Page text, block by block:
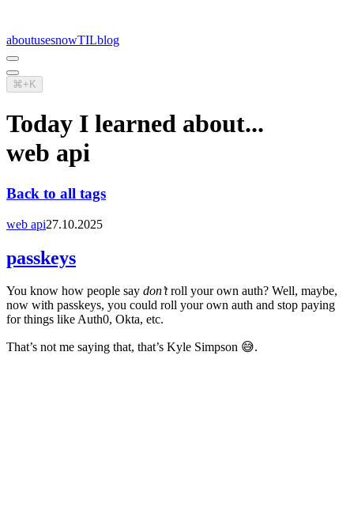
aboutusesnowTILblog
⌘+K
Today I learned about...
web api
Back to all tags
web api27.10.2025
passkeys
You know how people say don’troll your own auth? Well, maybe,
now with passkeys, you could roll your own auth and stop paying
for things like Auth0, Okta, etc.
That’s not me saying that, that’s Kyle Simpson 😅.